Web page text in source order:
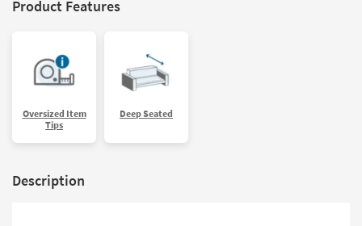
Product Features
Oversized Item
Tips
Deep Seated
Description